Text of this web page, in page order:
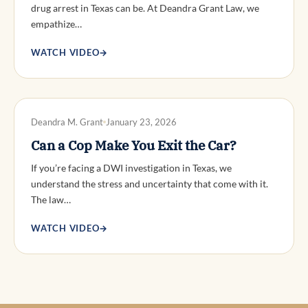
drug arrest in Texas can be. At Deandra Grant Law, we
empathize…
WATCH VIDEO→
Deandra M. Grant January 23, 2026
Can a Cop Make You Exit the Car?
If you’re facing a DWI investigation in Texas, we
understand the stress and uncertainty that come with it.
The law…
WATCH VIDEO→